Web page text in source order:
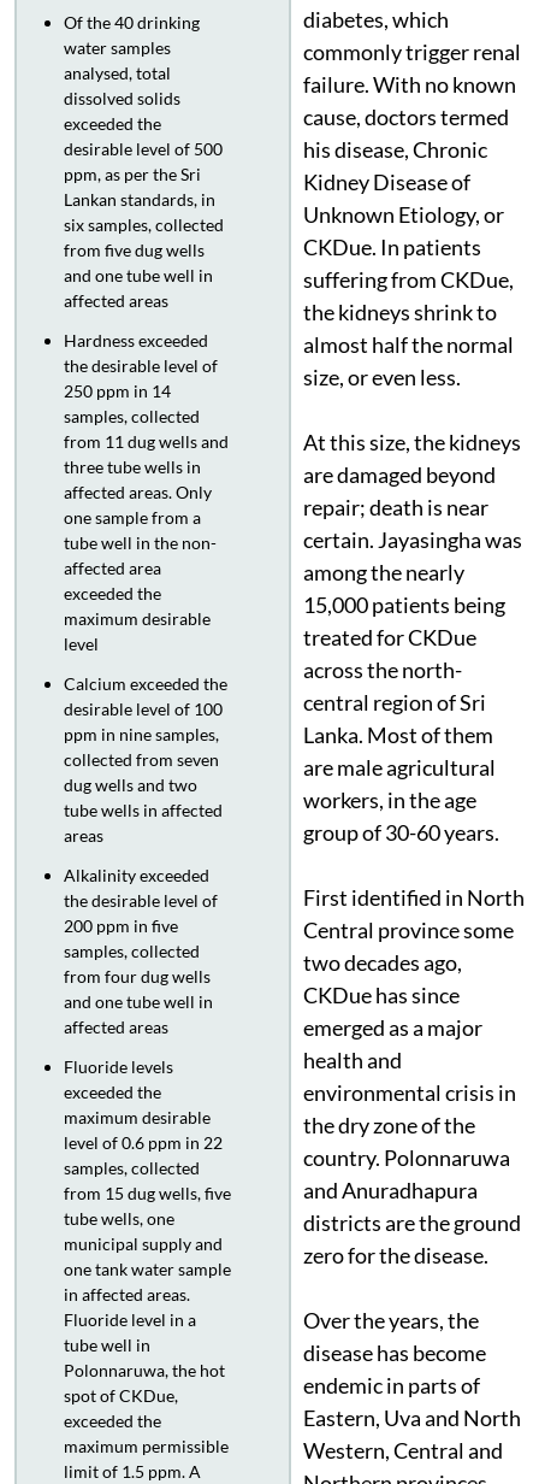
Of the 40 drinking
water samples
analysed, total
dissolved solids
exceeded the
desirable level of 500
ppm, as per the Sri
Lankan standards, in
six samples, collected
from five dug wells
and one tube well in
affected areas
Hardness exceeded
the desirable level of
250 ppm in 14
samples, collected
from 11 dug wells and
three tube wells in
affected areas. Only
one sample from a
tube well in the non-
affected area
exceeded the
maximum desirable
level
Calcium exceeded the
desirable level of 100
ppm in nine samples,
collected from seven
dug wells and two
tube wells in affected
areas
Alkalinity exceeded
the desirable level of
200 ppm in five
samples, collected
from four dug wells
and one tube well in
affected areas
Fluoride levels
exceeded the
maximum desirable
level of 0.6 ppm in 22
samples, collected
from 15 dug wells, five
tube wells, one
municipal supply and
one tank water sample
in affected areas.
Fluoride level in a
tube well in
Polonnaruwa, the hot
spot of CKDue,
exceeded the
maximum permissible
limit of 1.5 ppm. A
diabetes, which
commonly trigger renal
failure. With no known
cause, doctors termed
his disease, Chronic
Kidney Disease of
Unknown Etiology, or
CKDue. In patients
suffering from CKDue,
the kidneys shrink to
almost half the normal
size, or even less.
At this size, the kidneys
are damaged beyond
repair; death is near
certain. Jayasingha was
among the nearly
15,000 patients being
treated for CKDue
across the north-
central region of Sri
Lanka. Most of them
are male agricultural
workers, in the age
group of 30-60 years.
First identified in North
Central province some
two decades ago,
CKDue has since
emerged as a major
health and
environmental crisis in
the dry zone of the
country. Polonnaruwa
and Anuradhapura
districts are the ground
zero for the disease.
Over the years, the
disease has become
endemic in parts of
Eastern, Uva and North
Western, Central and